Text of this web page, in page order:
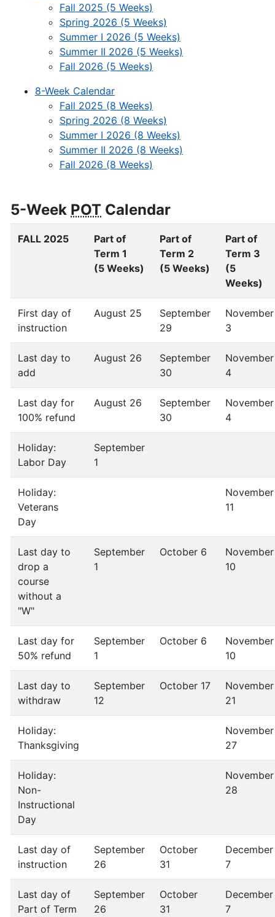
Fall 2025 (5 Weeks)
Spring 2026 (5 Weeks)
Summer I 2026 (5 Weeks)
Summer II 2026 (5 Weeks)
Fall 2026 (5 Weeks)
8-Week Calendar
Fall 2025 (8 Weeks)
Spring 2026 (8 Weeks)
Summer I 2026 (8 Weeks)
Summer II 2026 (8 Weeks)
Fall 2026 (8 Weeks)
5-Week POT Calendar
FALL 2025
Part of
Term 1
(5 Weeks)
Part of
Term 2
(5 Weeks)
Part of
Term 3
(5
Weeks)
First day of
instruction
August 25
September
29
November
3
Last day to
add
August 26
September
30
November
4
Last day for
100% refund
August 26
September
30
November
4
Holiday:
Labor Day
September
1
Holiday:
Veterans
Day
November
11
Last day to
drop a
course
without a
"W"
September
1
October 6
November
10
Last day for
50% refund
September
1
October 6
November
10
Last day to
withdraw
September
12
October 17
November
21
Holiday:
Thanksgiving
November
27
Holiday:
Non-
Instructional
Day
November
28
Last day of
instruction
September
26
October
31
December
7
Last day of
Part of Term
September
26
October
31
December
7